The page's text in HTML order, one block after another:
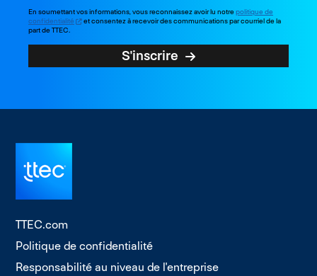
En soumettant vos informations, vous reconnaissez avoir lu notrepolitique de
confidentialité
et consentez à recevoir des communications par courriel de la
part de TTEC.
S'inscrire
TTEC.com
Politique de confidentialité
Responsabilité au niveau de l'entreprise